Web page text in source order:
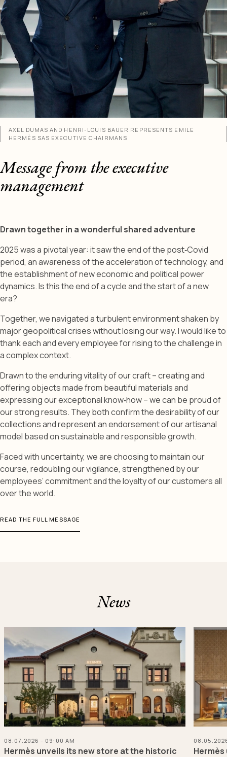
AXEL DUMAS AND HENRI-LOUIS BAUER REPRESENTS EMILE
HERMÈS SAS EXECUTIVE CHAIRMANS
Message from the executive
management
Drawn together in a wonderful shared adventure
2025 was a pivotal year: it saw the end of the post‑Covid
period, an awareness of the acceleration of technology, and
the establishment of new economic and political power
dynamics. Is this the end of a cycle and the start of a new
era?
Together, we navigated a turbulent environment shaken by
major geopolitical crises without losing our way. I would like to
thank each and every employee for rising to the challenge in
a complex context.
Drawn to the enduring vitality of our craft – creating and
offering objects made from beautiful materials and
expressing our exceptional know‑how – we can be proud of
our strong results. They both confirm the desirability of our
collections and represent an endorsement of our artisanal
model based on sustainable and responsible growth.
Faced with uncertainty, we are choosing to maintain our
course, redoubling our vigilance, strengthened by our
employees’ commitment and the loyalty of our customers all
over the world.
READ THE FULL MESSAGE
News
08.07.2026 - 09:00 AM
Hermès unveils its new store at the historic